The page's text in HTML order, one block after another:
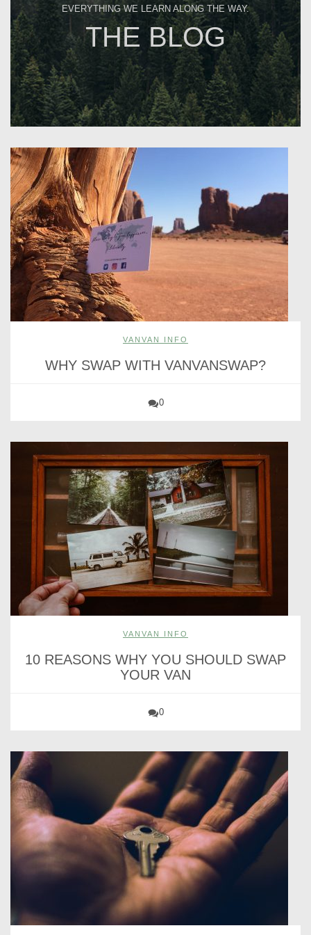
EVERYTHING WE LEARN ALONG THE WAY.
THE BLOG
VANVAN INFO
WHY SWAP WITH VANVANSWAP?
0
VANVAN INFO
10 REASONS WHY YOU SHOULD SWAP
YOUR VAN
0